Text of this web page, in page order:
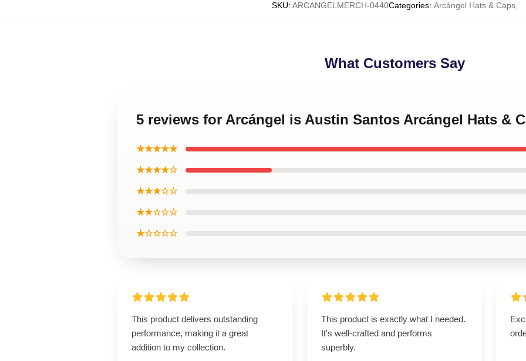
SKU: ARCANGELMERCH-0440Categories: Arcángel Hats & Caps,
What Customers Say
5 reviews for Arcángel is Austin Santos Arcángel Hats &
★★★★★
★★★★☆
★★★☆☆
★★☆☆☆
★☆☆☆☆
This product delivers outstanding
performance, making it a great
addition to my collection.
This product is exactly what I needed.
It's well-crafted and performs
superbly.